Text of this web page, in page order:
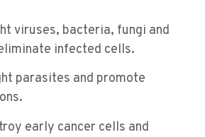
viruses, bacteria, fungi and
infected cells.
parasites and promote
early cancer cells and